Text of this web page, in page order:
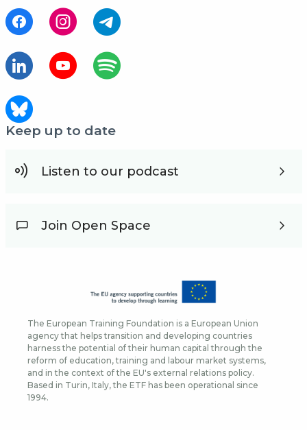
Keep up to date
Listen to our podcast
Join Open Space
The European Training Foundation is a European Union
agency that helps transition and developing countries
harness the potential of their human capital through the
reform of education, training and labour market systems,
and in the context of the EU's external relations policy.
Based in Turin, Italy, the ETF has been operational since
1994.